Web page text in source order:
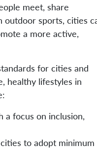
meet, share
outdoor sports, cities
a more active,
for cities and
healthy lifestyles in
a focus on inclusion,
to adopt minimum